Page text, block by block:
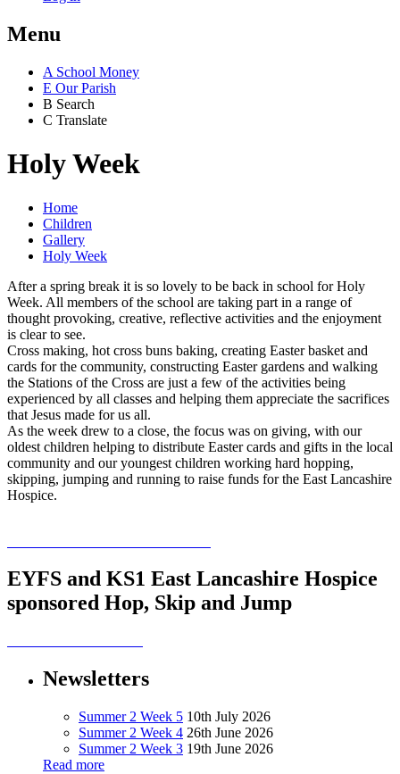
Menu
A School Money
E Our Parish
B Search
C Translate
Holy Week
Home
Children
Gallery
Holy Week
After a spring break it is so lovely to be back in school for Holy
Week. All members of the school are taking part in a range of
thought provoking, creative, reflective activities and the enjoyment
is clear to see.
Cross making, hot cross buns baking, creating Easter basket and
cards for the community, constructing Easter gardens and walking
the Stations of the Cross are just a few of the activities being
experienced by all classes and helping them appreciate the sacrifices
that Jesus made for us all.
As the week drew to a close, the focus was on giving, with our
oldest children helping to distribute Easter cards and gifts in the local
community and our youngest children working hard hopping,
skipping, jumping and running to raise funds for the East Lancashire
Hospice.
EYFS and KS1 East Lancashire Hospice
sponsored Hop, Skip and Jump
Newsletters
Summer 2 Week 5 10th July 2026
Summer 2 Week 4 26th June 2026
Summer 2 Week 3 19th June 2026
Read more